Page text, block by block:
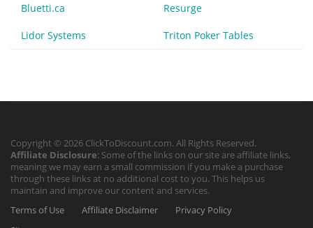
Bluetti.ca Resurge
Lidor Systems Triton Poker Tables
Copyright © 2026 ClickToDiscount.com. All Rights Reserved.
Affiliate Disclosure: Some of the links on our site are affiliate links,
meaning we may earn a small commission if you make a purchase
through these links at no additional cost to you. This helps us
maintain and improve our content and services.
Terms of Use
Affiliate Disclaimer
Privacy Policy